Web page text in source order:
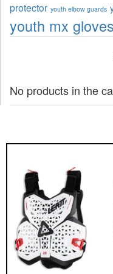
protector youth elbow guards
youth mx gloves
No products in the